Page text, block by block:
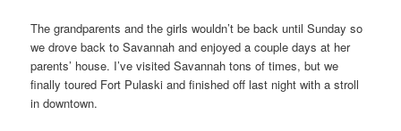
The grandparents and the girls wouldn’t be back until Sunday so
we drove back to Savannah and enjoyed a couple days at her
parents’ house. I’ve visited Savannah tons of times, but we
finally toured Fort Pulaski and finished off last night with a stroll
in downtown.